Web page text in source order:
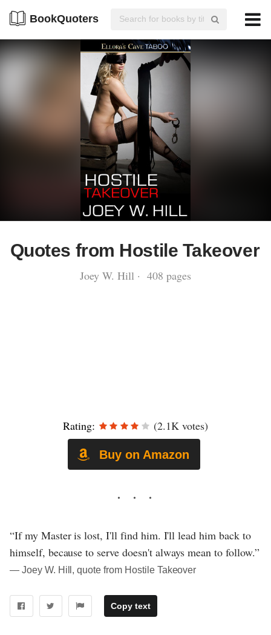
BookQuoters
Quotes from Hostile Takeover
Joey W. Hill · 408 pages
Rating: (2.1K votes)
Buy on Amazon
“If my Master is lost, I'll find him. I'll lead him back to
himself, because to serve doesn't always mean to follow.”
― Joey W. Hill, quote from Hostile Takeover
Copy text